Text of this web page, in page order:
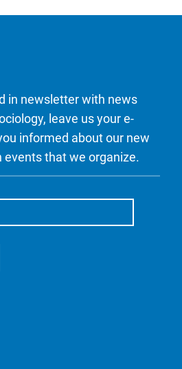
in newsletter with news
leave us your e-
informed about our new
events that we organize.